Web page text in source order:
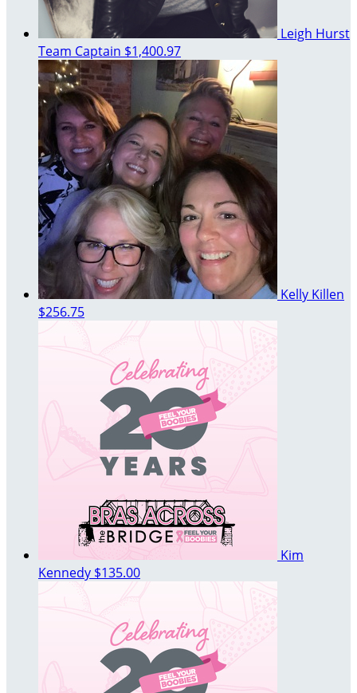
Leigh Hurst
Team Captain $1,400.97
Kelly Killen
$256.75
Kim
Kennedy $135.00